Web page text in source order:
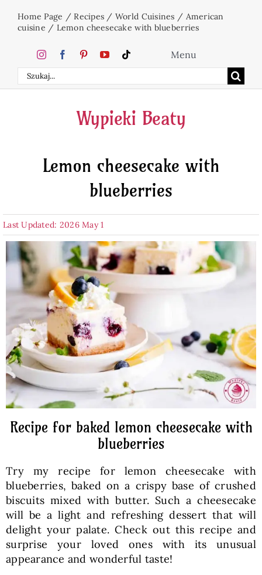
Home Page /Recipes / World Cuisines / American
cuisine / Lemon cheesecake with blueberries
Search
for:
Menu
Home
Cakes
Desserts
Beverages
Baked Goods
Meals
Healthy and fit
World Cuisines
SKLEP
English
Wypieki Beaty
Lemon cheesecake with
blueberries
Last Updated: 2026 May 1
Recipe for baked lemon cheesecake with
blueberries
Try my recipe for lemon cheesecake with
blueberries, baked on a crispy base of crushed
biscuits mixed with butter. Such a cheesecake
will be a light and refreshing dessert that will
delight your palate. Check out this recipe and
surprise your loved ones with its unusual
appearance and wonderful taste!